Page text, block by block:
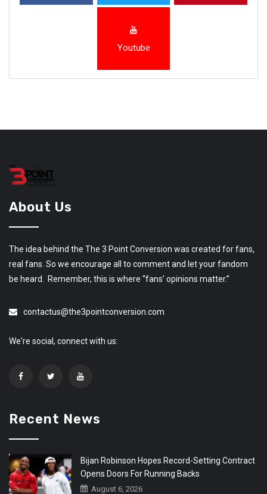
Youtube
About Us
The idea behind the The 3 Point Conversion was created for fans,
real fans. So we encourage all to comment and let your fandom
be heard. Remember, this is where “fans’ opinions matter.”
contactus@the3pointconversion.com
We're social, connect with us:
Recent News
Bijan Robinson Hopes Record-Setting Contract
Opens Doors For Running Backs
August 6, 2026